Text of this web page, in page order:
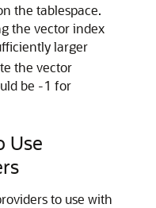
the tablespace.
the vector index
larger
the vector
be -1 for
Use
to use with